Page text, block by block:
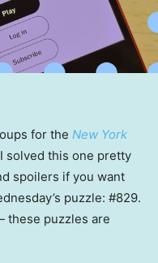
for the New York
solved this one pretty
spoilers if you want
puzzle: #829.
these puzzles are